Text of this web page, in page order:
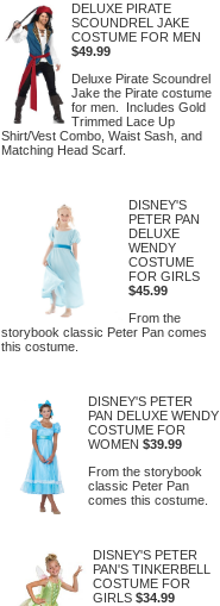
DELUXE PIRATE
SCOUNDREL JAKE
COSTUME FOR MEN
$49.99
Deluxe Pirate Scoundrel
Jake the Pirate costume
for men. Includes Gold
Trimmed Lace Up
Shirt/Vest Combo, Waist Sash, and
Matching Head Scarf.
DISNEY'S
PETER PAN
DELUXE
WENDY
COSTUME
FOR GIRLS
$45.99
From the
storybook classic Peter Pan comes
this costume.
DISNEY'S PETER
PAN DELUXE WENDY
COSTUME FOR
WOMEN $39.99
From the storybook
classic Peter Pan
comes this costume.
DISNEY'S PETER
PAN'S TINKERBELL
COSTUME FOR
GIRLS $34.99